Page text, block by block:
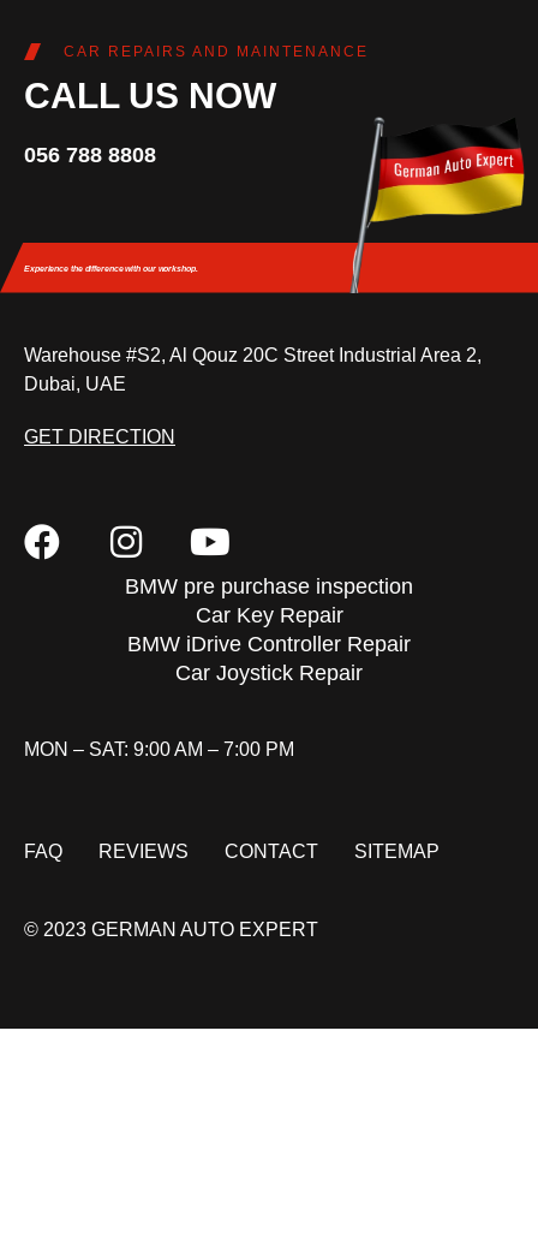
CAR REPAIRS AND MAINTENANCE
CALL US NOW
056 788 8808
Experience the differencewith our workshop.
Warehouse #S2, Al Qouz 20C Street Industrial Area 2,
Dubai, UAE
GET DIRECTION
BMW pre purchase inspection
Car Key Repair
BMW iDrive Controller Repair
Car Joystick Repair
MON – SAT: 9:00 AM – 7:00 PM
FAQ REVIEWS CONTACT SITEMAP
© 2023 GERMAN AUTO EXPERT